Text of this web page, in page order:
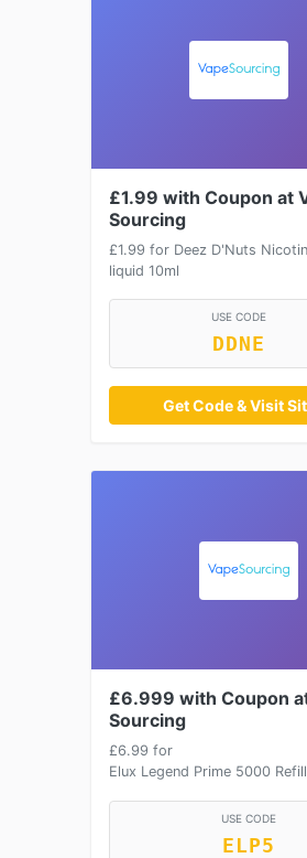
£1.99 with Coupon at
Sourcing
£1.99 for Deez D'Nuts
liquid 10ml
USE CODE
DDNE
Get Code & Visit
£6.999 with Coupon
Sourcing
£6.99 for
Elux Legend Prime 5000
USE CODE
ELP5